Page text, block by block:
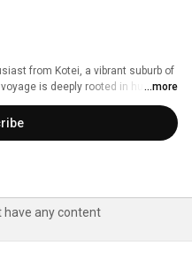
from Kotei, a vibrant suburb of
is deeply rooted in humble
degree in Accounting and Finance,
that he regards as a potent
and narrative.
...more
have any content